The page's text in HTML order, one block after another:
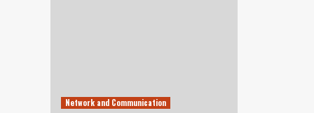
Network and Communication